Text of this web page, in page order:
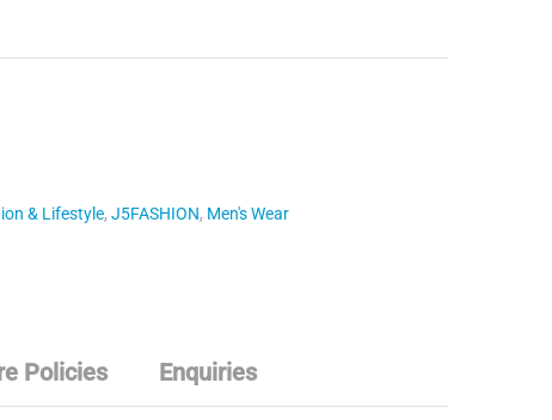
& Lifestyle,J5FASHION, Men's Wear
Policies Enquiries